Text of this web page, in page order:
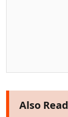
Also Read